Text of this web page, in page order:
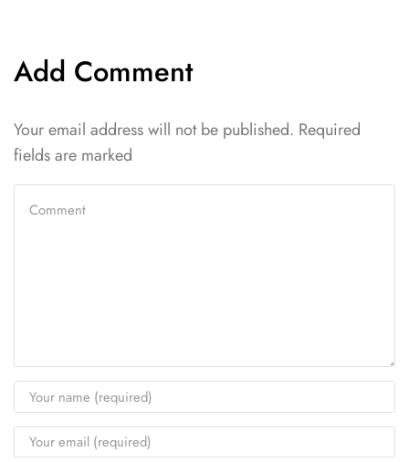
Add Comment
Your email address will not be published. Required
fields are marked